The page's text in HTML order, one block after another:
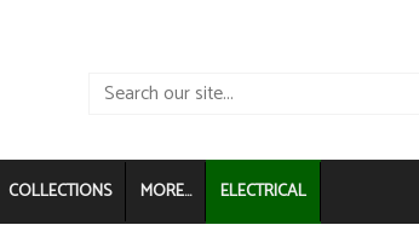
COLLECTIONS MORE... ELECTRICAL